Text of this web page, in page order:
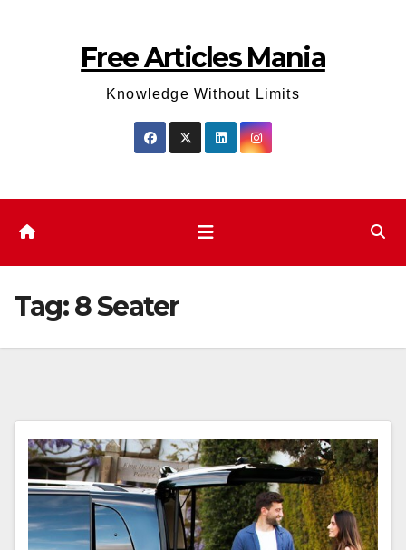
Free Articles Mania
Knowledge Without Limits
Tag:8 Seater